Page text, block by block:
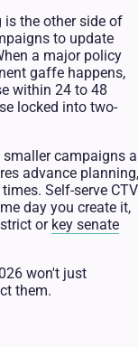
is the other side of
to update
a major policy
gaffe happens,
within 24 to 48
locked into two-
campaigns a
advance planning,
Self-serve CTV
day you create it,
or key senate
won't just
them.